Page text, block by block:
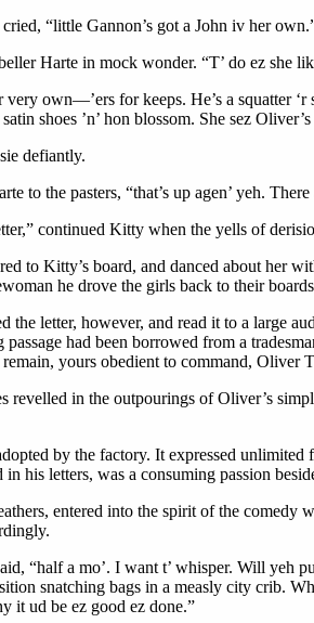
“little Gannon’s got a John iv her
Harte in mock wonder. “T’ do ez she
own—’ers for keeps. He’s a squatter ‘r
shoes ’n’ hon blossom. She sez
defiantly.
to the pasters, “that’s up agen’ yeh.
continued Kitty when the yells of
to Kitty’s board, and danced about her
he drove the girls back to their
the letter, however, and read it to a large
had been borrowed from a
yours obedient to command, Oliver
revelled in the outpourings of Oliver’s
by the factory. It expressed
in his letters, was a consuming passion
entered into the spirit of the comedy
“half a mo’. I want t’ whisper. Will yeh
snatching bags in a measly city crib.
it ud be ez good ez done.”